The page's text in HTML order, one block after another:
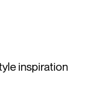
inspiration